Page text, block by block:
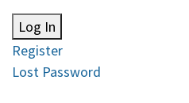
Log In
Register
Lost Password